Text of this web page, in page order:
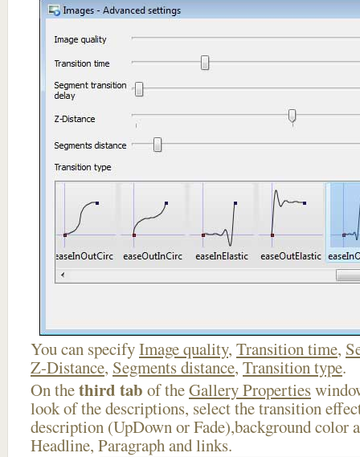
You can specifyImage quality, Transition time,
Z-Distance, Segments distance, Transition type.
On thethird tab of theGallery Properties
look of the descriptions, select the transition
description (UpDown or Fade),background color
Headline, Paragraph and links.